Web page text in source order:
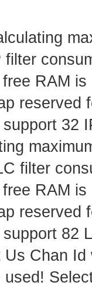
filter
RAM
reserved
32
filter
RAM
reserved
82
Us Chan
used!